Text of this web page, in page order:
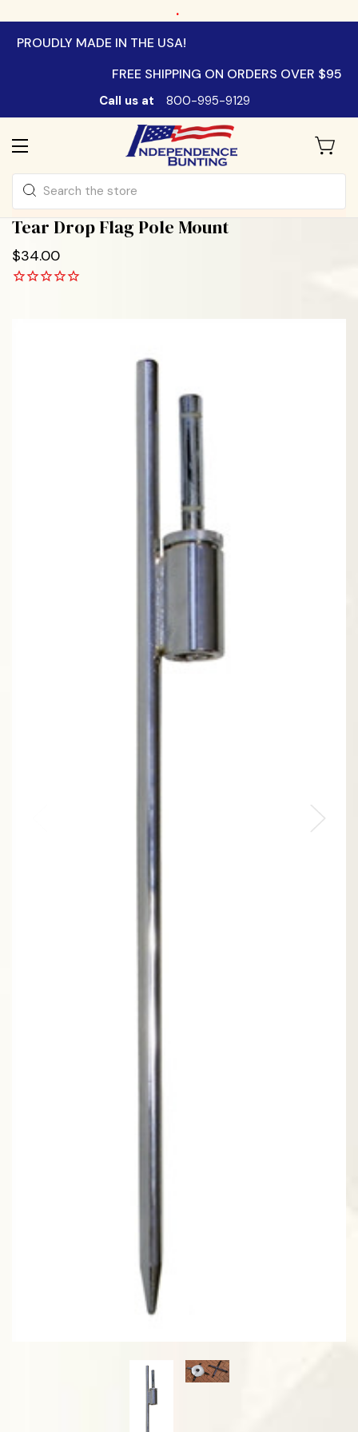
.
PROUDLY MADE IN THE USA!
FREE SHIPPING ON ORDERS OVER $95
Call us at 800-995-9129
Search
Tear Drop Flag Pole Mount
$34.00